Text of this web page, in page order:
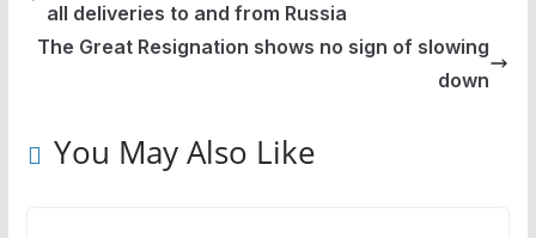
all deliveries to and from Russia
The Great Resignation shows no sign of slowing
down
You May Also Like